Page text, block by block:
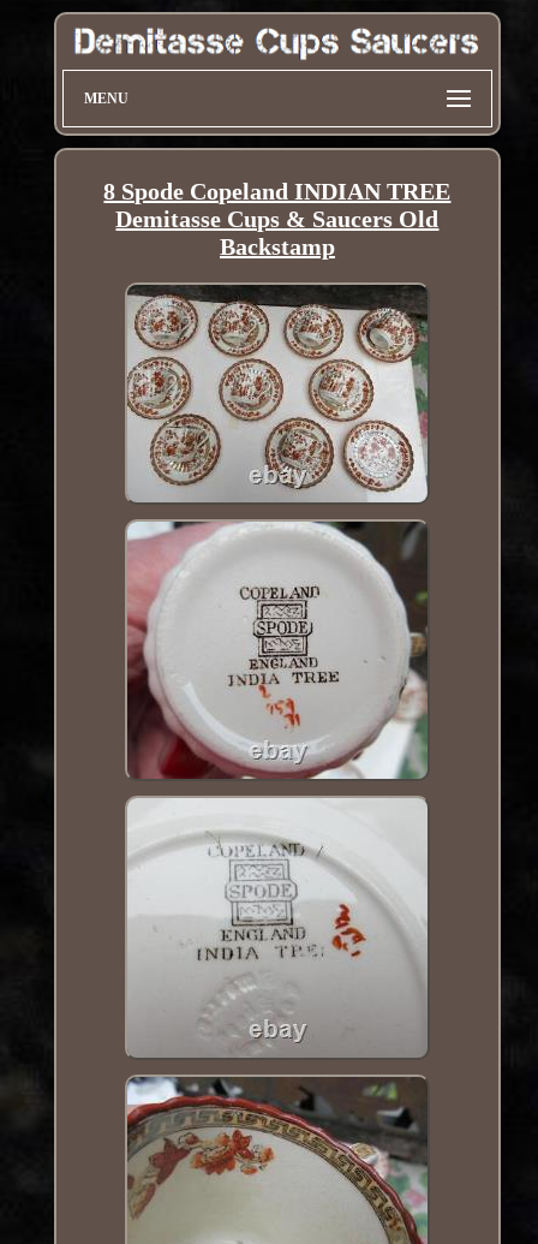
MENU
8 Spode Copeland INDIAN TREE
Demitasse Cups & Saucers Old
Backstamp